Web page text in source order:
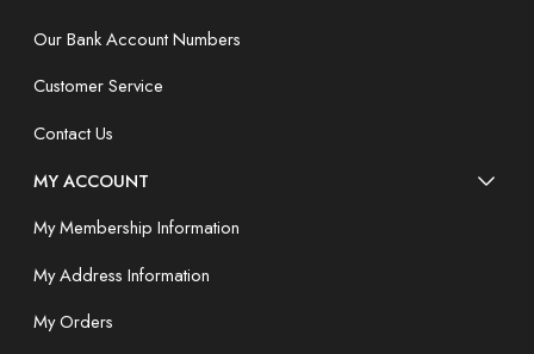
Our Bank Account Numbers
Customer Service
Contact Us
MY ACCOUNT
My Membership Information
My Address Information
My Orders